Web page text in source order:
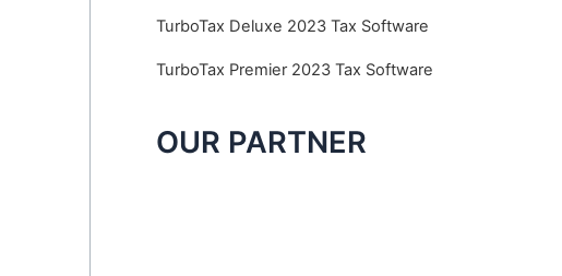
TurboTax Deluxe 2023 Tax Software
TurboTax Premier 2023 Tax Software
OUR PARTNER